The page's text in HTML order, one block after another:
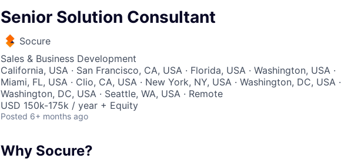
Senior Solution Consultant
Socure
Sales & Business Development
California, USA · San Francisco, CA, USA · Florida, USA · Washington, USA ·
Miami, FL, USA · Clio, CA, USA · New York, NY, USA · Washington, DC, USA ·
Washington, DC, USA · Seattle, WA, USA · Remote
USD 150k-175k / year + Equity
Posted 6+ months ago
Why Socure?